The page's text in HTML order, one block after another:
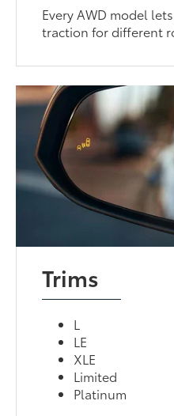
Every AWD model
traction for different
Trims
L
LE
XLE
Limited
Platinum